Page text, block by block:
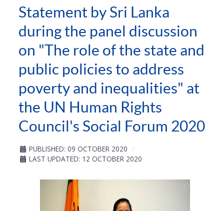
Statement by Sri Lanka
during the panel discussion
on "The role of the state and
public policies to address
poverty and inequalities" at
the UN Human Rights
Council's Social Forum 2020
PUBLISHED: 09 OCTOBER 2020
LAST UPDATED: 12 OCTOBER 2020